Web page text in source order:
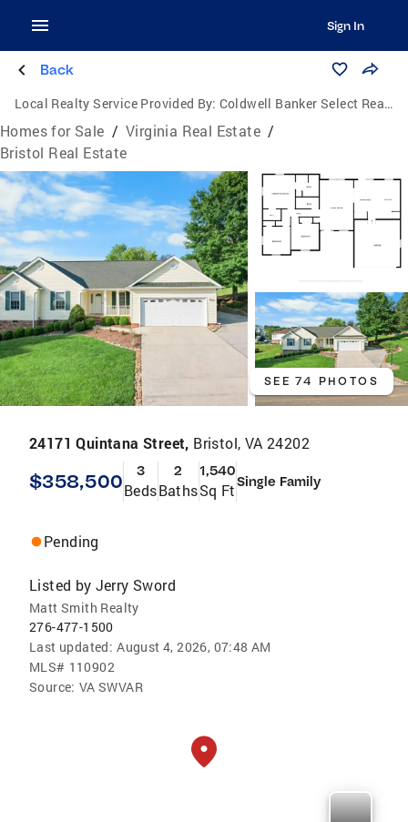
Sign In
Back
Local Realty Service Provided By: Coldwell Banker Select Real Estate, Inc.
Homes for Sale / Virginia Real Estate /
Bristol Real Estate
SEE 74 PHOTOS
24171 Quintana Street, Bristol, VA 24202
$358,500 3
Beds
2
Baths
1,540
Sq FtSingle Family
Pending
Listed by Jerry Sword
Matt Smith Realty
276-477-1500
Last updated: August 4, 2026, 07:48 AM
MLS# 110902
Source: VA SWVAR